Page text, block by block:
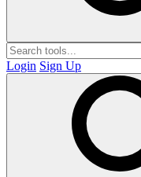
Login Sign Up